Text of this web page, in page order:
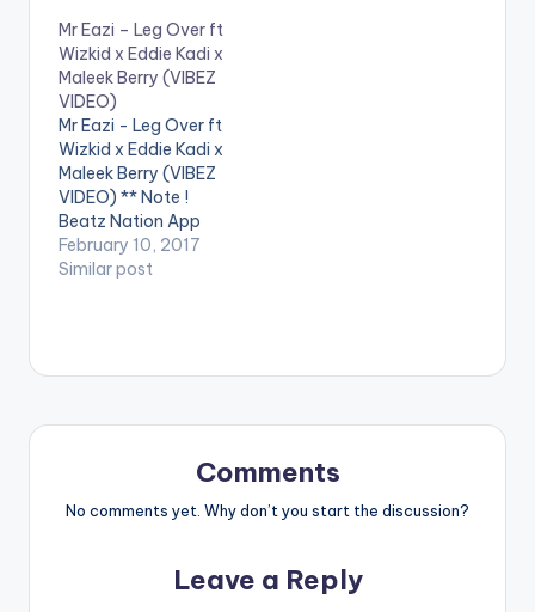
X feat. Wizkid - Like
This is OUT NOW on
Spinnin' Records! Like
this track? Download
on Beatport…
Mr Eazi – Leg Over ft
Wizkid x Eddie Kadi x
Maleek Berry (VIBEZ
VIDEO)
Mr Eazi - Leg Over ft
Wizkid x Eddie Kadi x
Maleek Berry (VIBEZ
VIDEO) ** Note !
Beatz Nation App
users need the
youtube app installed
February 10, 2017
Similar post
Comments
No comments yet. Why don’t you start the discussion?
Leave a Reply